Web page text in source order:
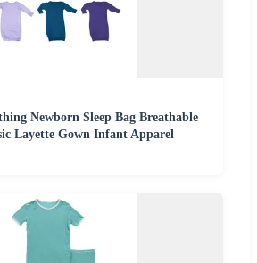
Newborn Sleep Bag Breathable
Layette Gown Infant Apparel